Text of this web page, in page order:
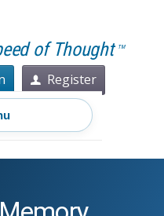
of Thought TM
Register